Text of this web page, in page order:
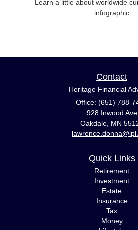
Learn a little about worldwide
infographic
Contact
Heritage Financial
Office: (651) 788-
928 Inwood Ave
Oakdale, MN
Quick Links
Retirement
Investment
Estate
Insurance
Tax
Money